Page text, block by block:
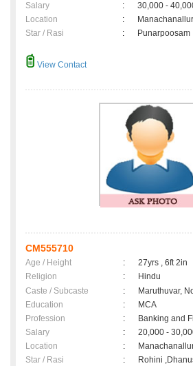
Salary
:
30,000 -
Location
:
Manachanallur
Star / Rasi
: Punarpoosam
View Contact
CM555710
Age / Height :
27yrs , 6ft 2in
Religion
:
Hindu
Caste / Subcaste
:
Maruthuvar,
Education
:
MCA
Profession
:
Banking and
Salary
:
20,000 -
Location
:
Star / Rasi
: Rohini